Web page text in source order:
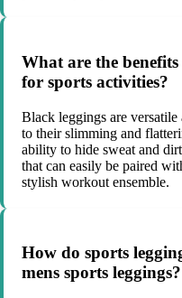
What are the
for sports activities?
Black leggings are
to their slimming and
ability to hide sweat and
that can easily be paired
stylish workout ensemble.
How do sports
mens sports leggings?